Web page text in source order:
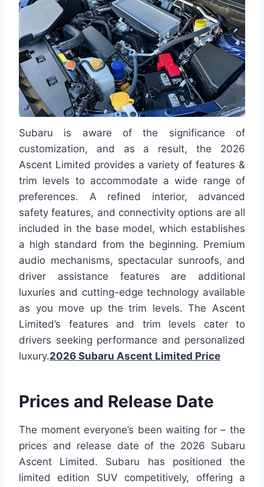
Subaru is aware of the significance of
customization, and as a result, the 2026
Ascent Limited provides a variety of features &
trim levels to accommodate a wide range of
preferences. A refined interior, advanced
safety features, and connectivity options are all
included in the base model, which establishes
a high standard from the beginning. Premium
audio mechanisms, spectacular sunroofs, and
driver assistance features are additional
luxuries and cutting-edge technology available
as you move up the trim levels. The Ascent
Limited’s features and trim levels cater to
drivers seeking performance and personalized
luxury.2026 Subaru Ascent Limited Price
Prices and Release Date
The moment everyone’s been waiting for – the
prices and release date of the 2026 Subaru
Ascent Limited. Subaru has positioned the
limited edition SUV competitively, offering a